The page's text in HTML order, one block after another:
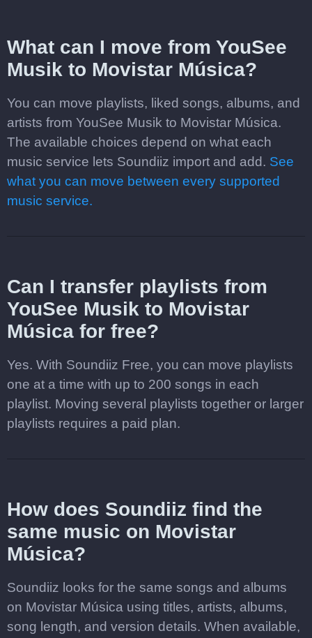
What can I move from YouSee
Musik to Movistar Música?
You can move playlists, liked songs, albums, and
artists from YouSee Musik to Movistar Música.
The available choices depend on what each
music service lets Soundiiz import and add. See
what you can move between every supported
music service.
Can I transfer playlists from
YouSee Musik to Movistar
Música for free?
Yes. With Soundiiz Free, you can move playlists
one at a time with up to 200 songs in each
playlist. Moving several playlists together or larger
playlists requires a paid plan.
How does Soundiiz find the
same music on Movistar
Música?
Soundiiz looks for the same songs and albums
on Movistar Música using titles, artists, albums,
song length, and version details. When available,